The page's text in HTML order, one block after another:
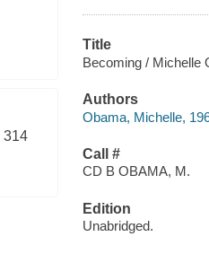
314
Title
Becoming / Michelle
Authors
Obama, Michelle,
Call #
CD B OBAMA, M.
Edition
Unabridged.